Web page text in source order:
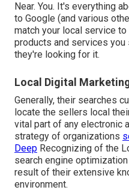
Near. You. It's everything
to Google (and various
match your local service
products and services
they're looking for it.
Local Digital
Generally, their searches
locate the sellers local
vital part of any electronic
strategy of organizations
Deep Recognizing of the
search engine
result of their extensive
environment.